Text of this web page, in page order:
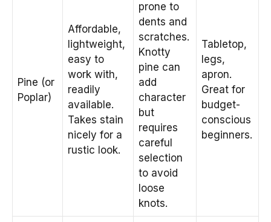
Pine (or
Poplar)
Affordable,
lightweight,
easy to
work with,
readily
available.
Takes stain
nicely for a
rustic look.
prone to
dents and
scratches.
Knotty
pine can
add
character
but
requires
careful
selection
to avoid
loose
knots.
Tabletop,
legs,
apron.
Great for
budget-
conscious
beginners.